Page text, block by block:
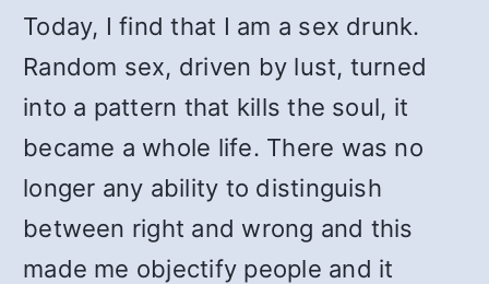
Today, I find that I am a sex drunk.
Random sex, driven by lust, turned
into a pattern that kills the soul, it
became a whole life. There was no
longer any ability to distinguish
between right and wrong and this
made me objectify people and it